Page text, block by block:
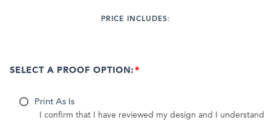
PRICE INCLUDES:
SELECT A PROOF OPTION:
Print As Is
I confirm that I have reviewed my design and I understand